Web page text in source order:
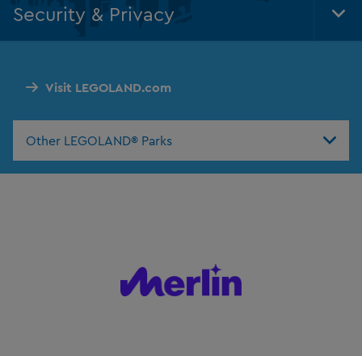
Visit LEGOLAND.com
Other LEGOLAND® Parks
Security & Privacy